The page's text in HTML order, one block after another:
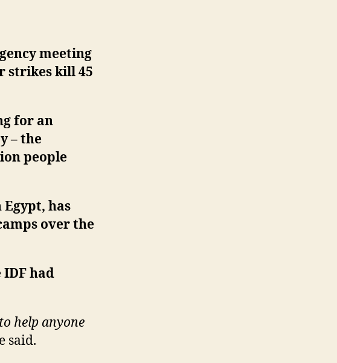
meeting
strikes kill 45
for an
– the
people
has
over the
had
help anyone
said.